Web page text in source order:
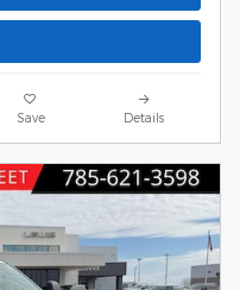
Save Details